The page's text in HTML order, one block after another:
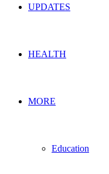
UPDATES
HEALTH
MORE
Education